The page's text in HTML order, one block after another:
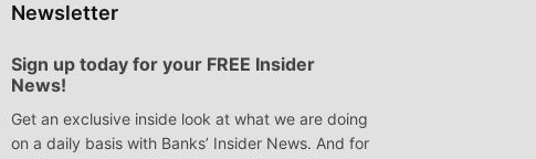
Newsletter
Sign up today for your FREE Insider
News!
Get an exclusive inside look at what we are doing
on a daily basis with Banks’ Insider News. And for